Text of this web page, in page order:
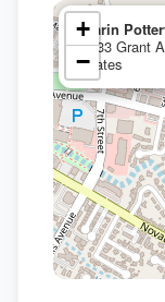
Marin
1133 Grant
States
+
−